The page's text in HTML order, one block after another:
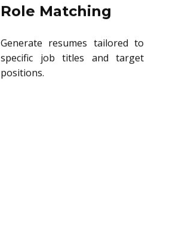
Role Matching
Generate resumes tailored to
specific job titles and target
positions.